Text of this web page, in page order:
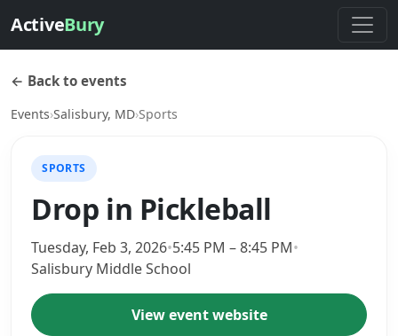
ActiveBury
← Back to events
Events›Salisbury, MD›Sports
SPORTS
Drop in Pickleball
Tuesday, Feb 3, 2026•5:45 PM – 8:45 PM•
Salisbury Middle School
View event website